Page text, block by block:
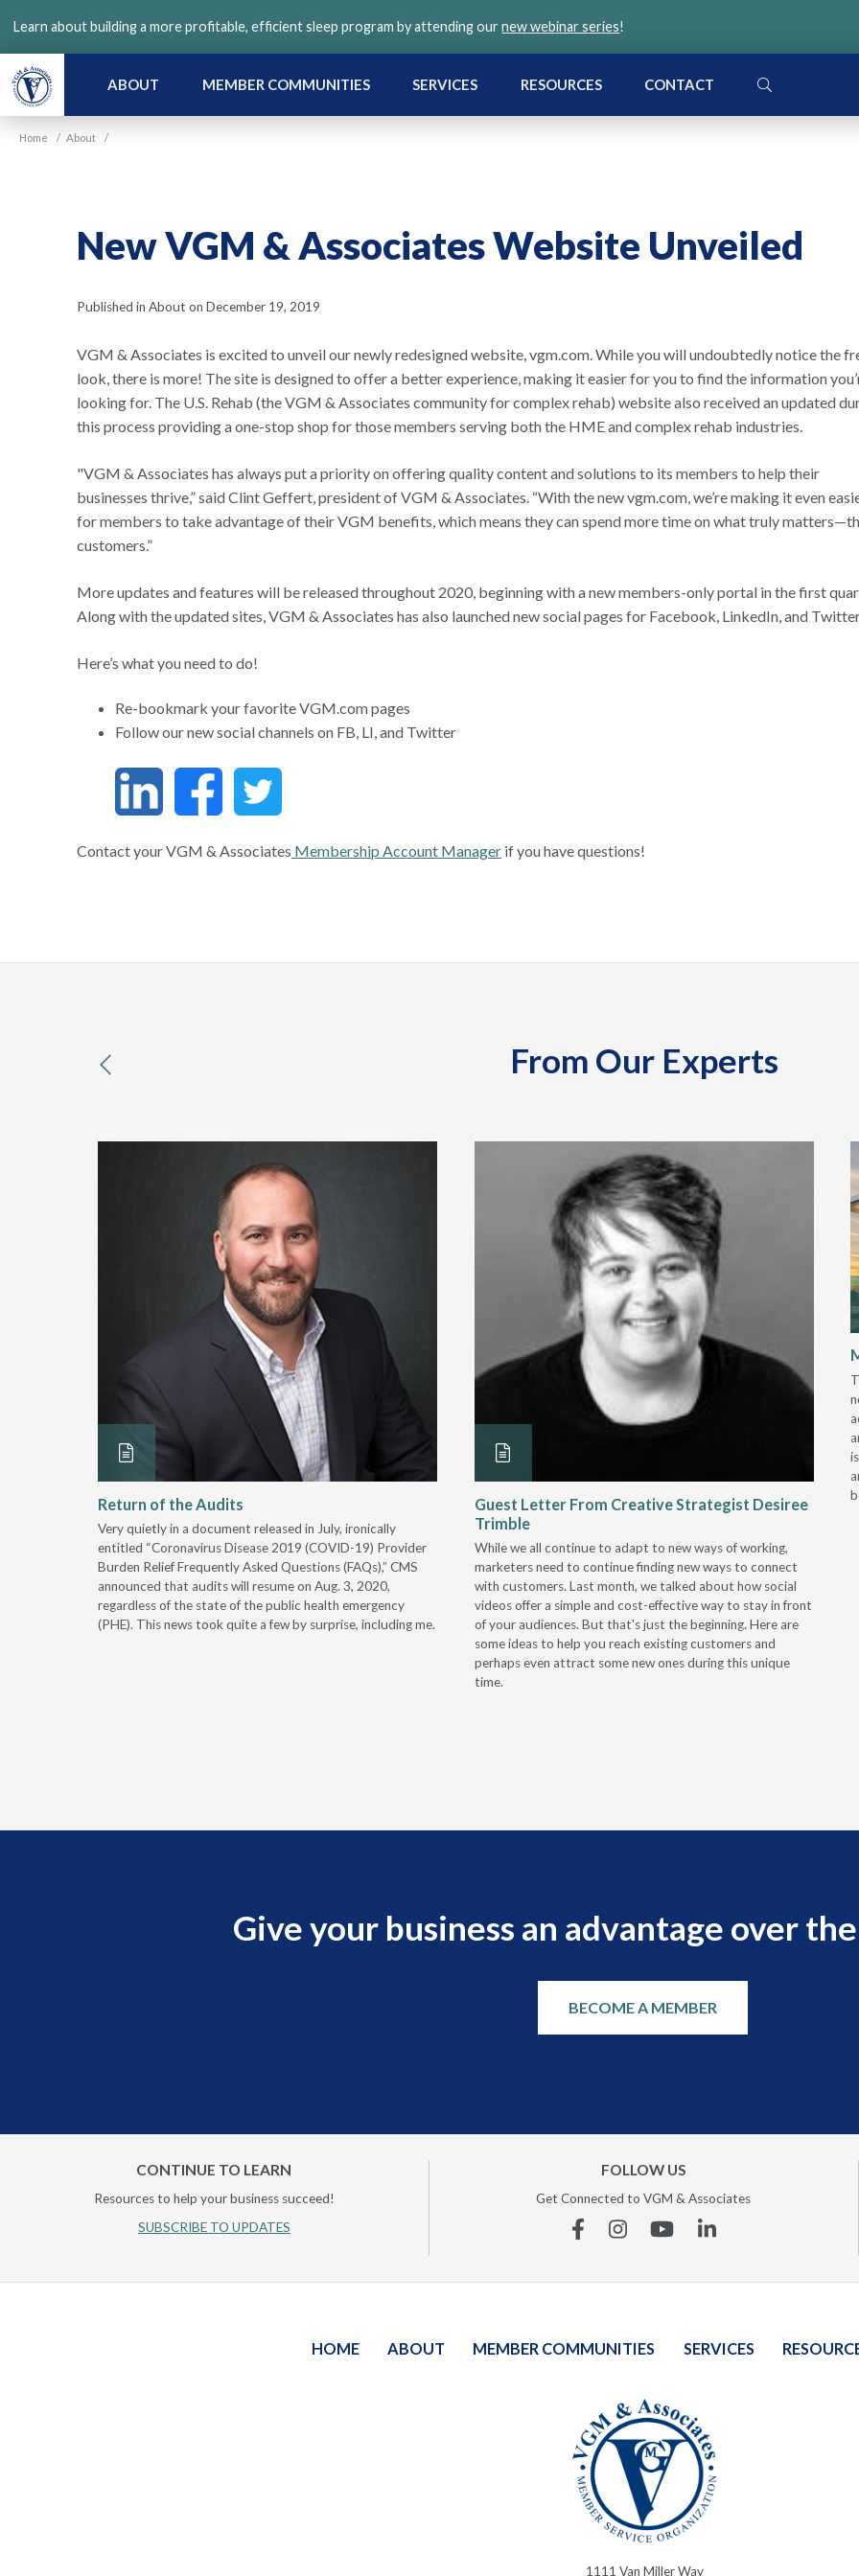
main
content
Learn about building a more profitable, efficient sleep program by attending ournew webinar series!
ABOUT MEMBER COMMUNITIES SERVICES RESOURCES CONTACT SEARCH
Home / About /
New VGM & Associates Website Unveiled
Published in About on December 19, 2019
VGM & Associates is excited to unveil our newly redesigned website, vgm.com. While you will undoubtedly notice the
look, there is more! The site is designed to offer a better experience, making it easier for you to find the information
looking for. The U.S. Rehab (the VGM & Associates community for complex rehab) website also received an updated
this process providing a one-stop shop for those members serving both the HME and complex rehab industries.
"VGM & Associates has always put a priority on offering quality content and solutions to its members to help their
businesses thrive,” said Clint Geffert, president of VGM & Associates. “With the new vgm.com, we’re making it even
for members to take advantage of their VGM benefits, which means they can spend more time on what truly
customers.”
More updates and features will be released throughout 2020, beginning with a new members-only portal in the first
Along with the updated sites, VGM & Associates has also launched new social pages for Facebook, LinkedIn, and
Here’s what you need to do!
Re-bookmark your favorite VGM.com pages
Follow our new social channels on FB, LI, and Twitter
Contact your VGM & Associates Membership Account Manager if you have questions!
From Our Experts
previous
Return of the Audits
Very quietly in a document released in July, ironically
entitled “Coronavirus Disease 2019 (COVID-19) Provider
Burden Relief Frequently Asked Questions (FAQs),” CMS
announced that audits will resume on Aug. 3, 2020,
regardless of the state of the public health emergency
(PHE). This news took quite a few by surprise, including me.
Guest Letter From Creative Strategist Desiree
Trimble
While we all continue to adapt to new ways of working,
marketers need to continue finding new ways to connect
with customers. Last month, we talked about how social
videos offer a simple and cost-effective way to stay in front
of your audiences. But that's just the beginning. Here are
some ideas to help you reach existing customers and
perhaps even attract some new ones during this unique
time.
Give your business an advantage over
BECOME A MEMBER
CONTINUE TO LEARN
Resources to help your business succeed!
SUBSCRIBE TO UPDATES
FOLLOW US
Get Connected to VGM & Associates
FacebookInstagramYouTubeLinkedin
HOME ABOUT MEMBER COMMUNITIES SERVICES
1111 Van Miller Way